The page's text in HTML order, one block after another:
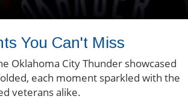
You Can't Miss
Oklahoma City Thunder showcased
each moment sparkled with the
veterans alike.